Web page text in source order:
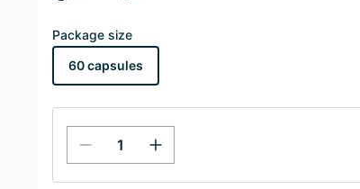
Package size
60 capsules